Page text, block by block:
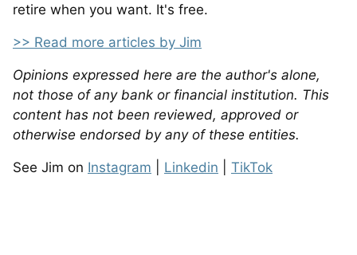
retire when you want. It's free.
>> Read more articles by Jim
Opinions expressed here are the author's alone,
not those of any bank or financial institution. This
content has not been reviewed, approved or
otherwise endorsed by any of these entities.
See Jim on Instagram Linkedin TikTok